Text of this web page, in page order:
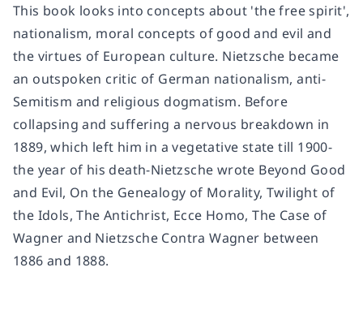
This book looks into concepts about 'the free spirit',
nationalism, moral concepts of good and evil and
the virtues of European culture. Nietzsche became
an outspoken critic of German nationalism, anti-
Semitism and religious dogmatism. Before
collapsing and suffering a nervous breakdown in
1889, which left him in a vegetative state till 1900-
the year of his death-Nietzsche wrote Beyond Good
and Evil, On the Genealogy of Morality, Twilight of
the Idols, The Antichrist, Ecce Homo, The Case of
Wagner and Nietzsche Contra Wagner between
1886 and 1888.